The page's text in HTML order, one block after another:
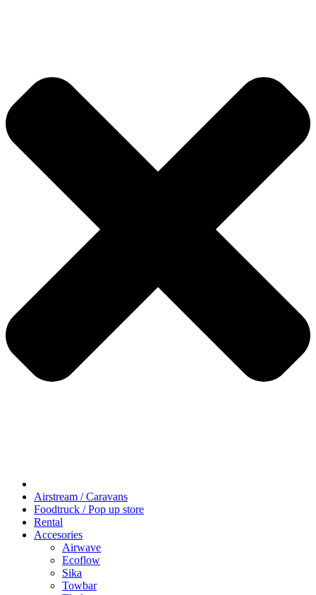
Airstream / Caravans
Foodtruck / Pop up store
Rental
Accesories
Airwave
Ecoflow
Sika
Towbar